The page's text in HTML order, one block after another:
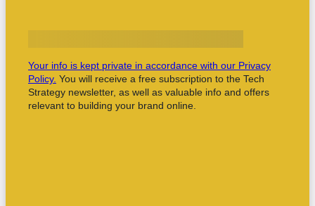
Your info is kept private in accordance with our Privacy
Policy. You will receive a free subscription to the Tech
Strategy newsletter, as well as valuable info and offers
relevant to building your brand online.